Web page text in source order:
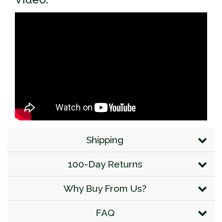
Shipping
100-Day Returns
Why Buy From Us?
FAQ